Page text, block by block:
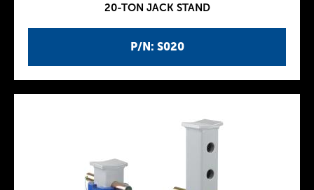
P/N: S020
20-TON JACK STAND